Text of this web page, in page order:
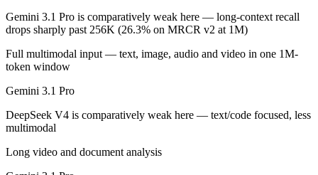
Yes — a multi-model platform like LumiChats gives you DeepSeek
Which is newer, DeepSeek V4 or Gemini 3.1 Pro?
Gemini 3.1 Pro is comparatively weak here — long-context recall
drops sharply past 256K (26.3% on MRCR v2 at 1M)
Full multimodal input — text, image, audio and video in one 1M-
token window
Gemini 3.1 Pro
DeepSeek V4 is comparatively weak here — text/code focused, less
multimodal
Long video and document analysis